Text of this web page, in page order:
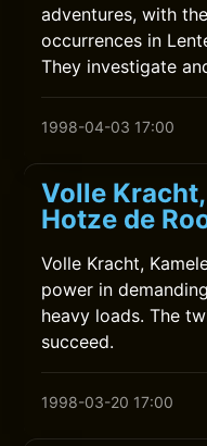
adventures, with
occurrences in
They investigate
1998-04-03 17:00
Volle
Hotze de
Volle Kracht,
power in
heavy loads. The
succeed.
1998-03-20 17:00